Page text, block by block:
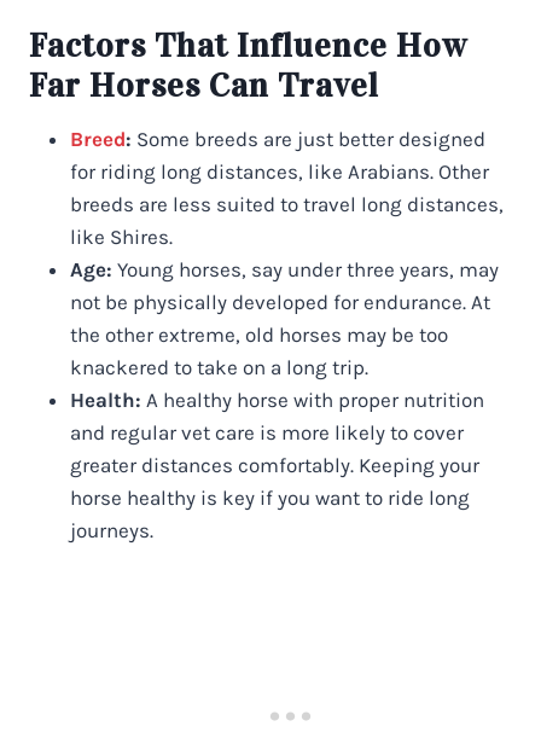
Factors That Influence How
Far Horses Can Travel
Breed: Some breeds are just better designed
for riding long distances, like Arabians. Other
breeds are less suited to travel long distances,
like Shires.
Age: Young horses, say under three years, may
not be physically developed for endurance. At
the other extreme, old horses may be too
knackered to take on a long trip.
Health: A healthy horse with proper nutrition
and regular vet care is more likely to cover
greater distances comfortably. Keeping your
horse healthy is key if you want to ride long
journeys.